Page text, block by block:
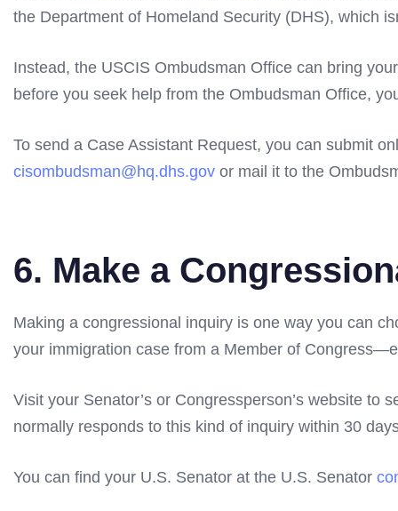
the Department of Homeland Security (DHS), which
Instead, the USCIS Ombudsman Office can bring
before you seek help from the Ombudsman Office,
To send a Case Assistant Request, you can submit
cisombudsman@hq.dhs.gov or mail it to the
6. Make a
Making a congressional inquiry is one way you can
your immigration case from a Member of
Visit your Senator’s or Congressperson’s website
normally responds to this kind of inquiry within 30
You can find your U.S. Senator at the U.S. Senator